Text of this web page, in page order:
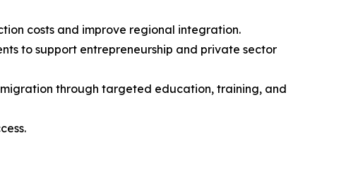
costs and improve regional integration.
to support entrepreneurship and private sector
through targeted education, training, and